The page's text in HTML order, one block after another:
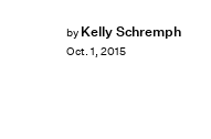
by Kelly Schremph
Oct. 1, 2015